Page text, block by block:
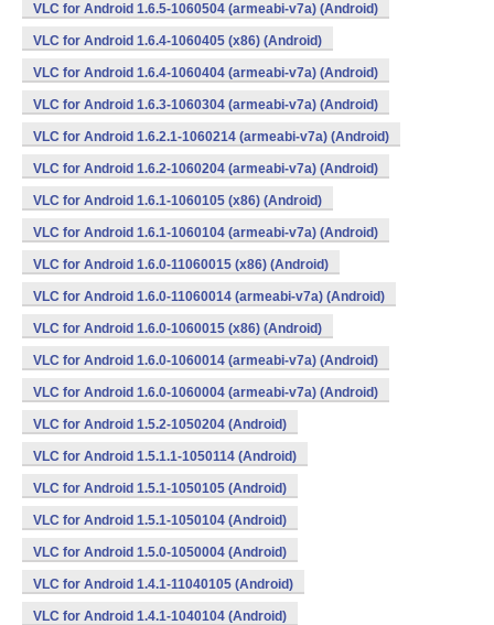
VLC for Android 1.6.5-1060504 (armeabi-v7a) (Android)
VLC for Android 1.6.4-1060405 (x86) (Android)
VLC for Android 1.6.4-1060404 (armeabi-v7a) (Android)
VLC for Android 1.6.3-1060304 (armeabi-v7a) (Android)
VLC for Android 1.6.2.1-1060214 (armeabi-v7a) (Android)
VLC for Android 1.6.2-1060204 (armeabi-v7a) (Android)
VLC for Android 1.6.1-1060105 (x86) (Android)
VLC for Android 1.6.1-1060104 (armeabi-v7a) (Android)
VLC for Android 1.6.0-11060015 (x86) (Android)
VLC for Android 1.6.0-11060014 (armeabi-v7a) (Android)
VLC for Android 1.6.0-1060015 (x86) (Android)
VLC for Android 1.6.0-1060014 (armeabi-v7a) (Android)
VLC for Android 1.6.0-1060004 (armeabi-v7a) (Android)
VLC for Android 1.5.2-1050204 (Android)
VLC for Android 1.5.1.1-1050114 (Android)
VLC for Android 1.5.1-1050105 (Android)
VLC for Android 1.5.1-1050104 (Android)
VLC for Android 1.5.0-1050004 (Android)
VLC for Android 1.4.1-11040105 (Android)
VLC for Android 1.4.1-1040104 (Android)